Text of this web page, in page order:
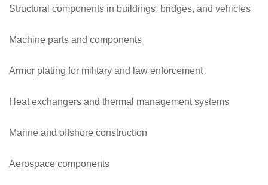
Structural components in buildings, bridges, and vehicles
Machine parts and components
Armor plating for military and law enforcement
Heat exchangers and thermal management systems
Marine and offshore construction
Aerospace components